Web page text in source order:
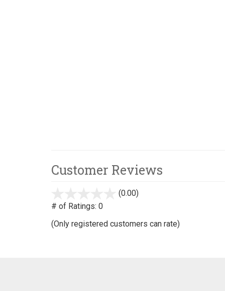
Customer Reviews
(0.00)
# of Ratings: 0
(Only registered customers can rate)